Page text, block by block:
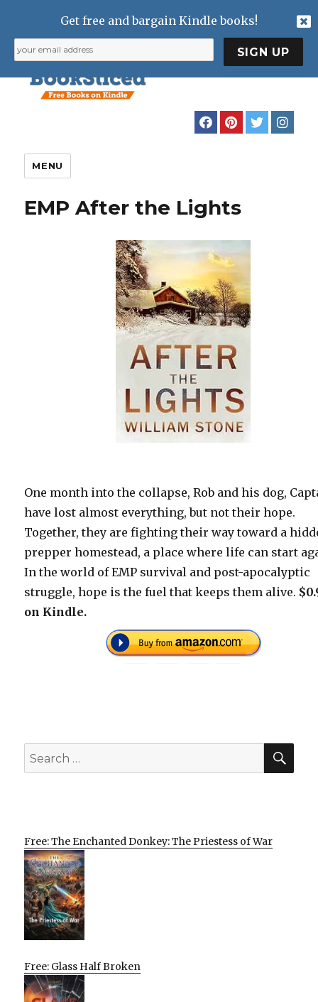
MENU
EMP After the Lights
One month into the collapse, Rob and his dog,
have lost almost everything, but not their hope.
Together, they are fighting their way toward a
prepper homestead, a place where life can start
In the world of EMP survival and post-apocalyptic
struggle, hope is the fuel that keeps them alive.
on Kindle.
Search
for:
Free: The Enchanted Donkey: The Priestess of War
Free: Glass Half Broken
Get free and bargain Kindle books!